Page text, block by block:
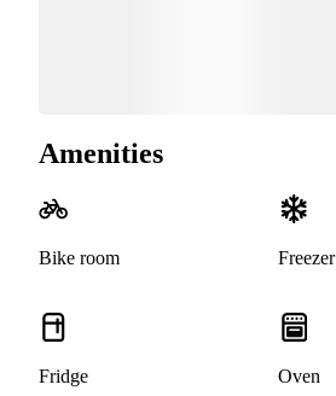
Amenities
Bike room Freezer
Fridge Oven